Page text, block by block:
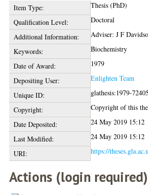
Item Type:
Thesis (PhD)
Qualification Level:
Doctoral
Additional Information:
Adviser: J F
Keywords:
Biochemistry
Date of Award:
1979
Depositing User:
Enlighten Team
Unique ID:
glathesis:1979-72405
Copyright:
Copyright of this
Date Deposited:
24 May 2019 15:12
Last Modified:
24 May 2019 15:12
URI:
https://
Actions (login required)